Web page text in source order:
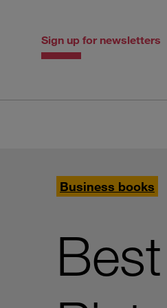
Sign up for newsletters
Business books